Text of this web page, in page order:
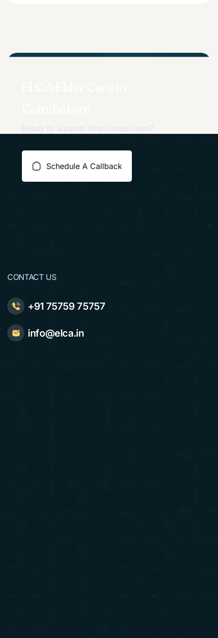
Ready to Support Your Loved Ones?
Schedule A Callback
CONTACT US
+91 75759 75757
info@elca.in